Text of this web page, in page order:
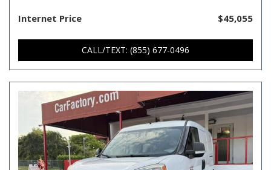
Internet Price $45,055
CALL/TEXT: (855) 677-0496